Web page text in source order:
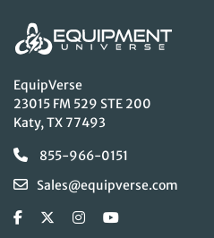
EquipVerse
23015 FM 529 STE 200
Katy, TX 77493
855-966-0151
Sales@equipverse.com